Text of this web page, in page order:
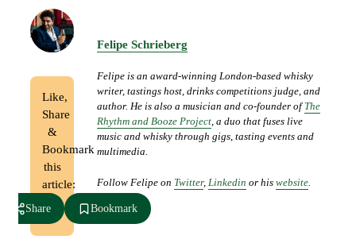
Like,
Share
&
Bookmark
this
article:
Share Bookmark
Felipe Schrieberg
Felipe is an award-winning London-based whisky
writer, tastings host, drinks competitions judge, and
author. He is also a musician and co-founder of The
Rhythm and Booze Project, a duo that fuses live
music and whisky through gigs, tasting events and
multimedia.
Follow Felipe on Twitter, Linkedin or his website